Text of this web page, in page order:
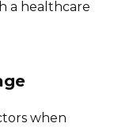
a healthcare
when